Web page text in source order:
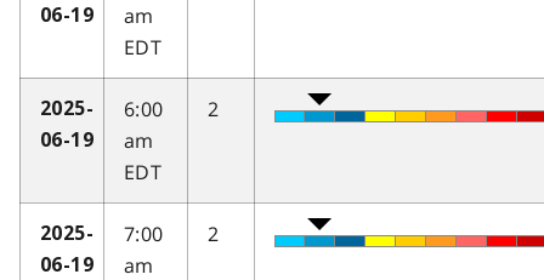
06-19
am
EDT
2025-
06-19
6:00
am
EDT
2
2025-
06-19
7:00
am
2